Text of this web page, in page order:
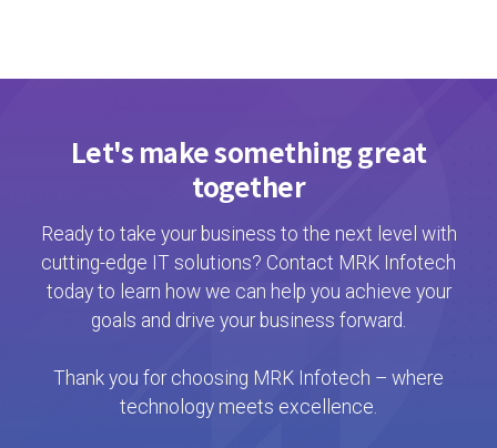
Let's make something great
together
Ready to take your business to the next level with
cutting-edge IT solutions? Contact MRK Infotech
today to learn how we can help you achieve your
goals and drive your business forward.
Thank you for choosing MRK Infotech – where
technology meets excellence.